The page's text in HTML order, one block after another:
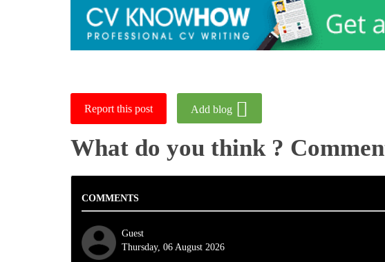
Report this post Add blog
What do you think ?
COMMENTS
Guest
Thursday, 06 August 2026